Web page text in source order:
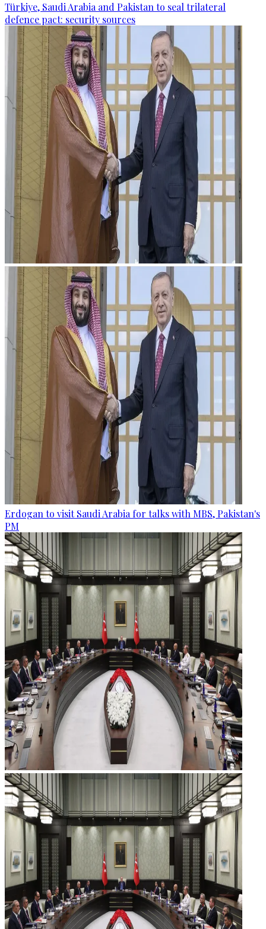
Türkiye, Saudi Arabia and Pakistan to seal trilateral
defence pact: security sources
Erdogan to visit Saudi Arabia for talks with MBS, Pakistan's
PM